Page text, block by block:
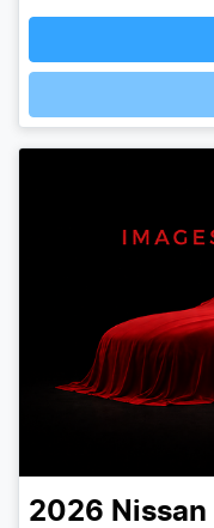
2026 Nissan